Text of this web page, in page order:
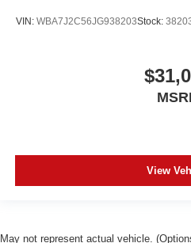
VIN: WBA7J2C56JG938203Stock:
View
May not represent actual vehicle.